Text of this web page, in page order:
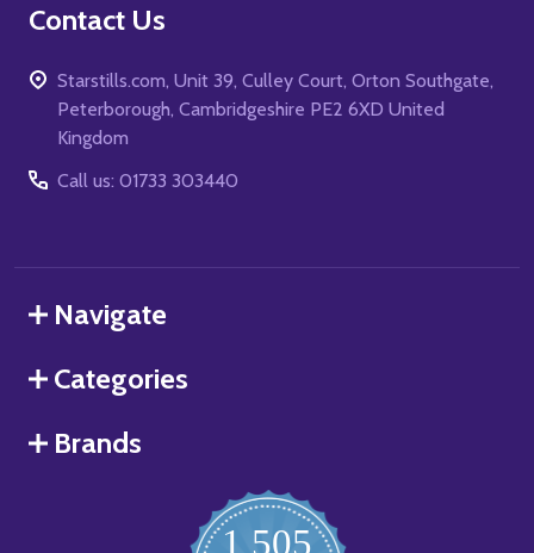
Contact Us
Starstills.com, Unit 39, Culley Court, Orton Southgate,
Peterborough, Cambridgeshire PE2 6XD United
Kingdom
Call us: 01733 303440
Navigate
Categories
Brands
1,505